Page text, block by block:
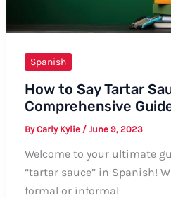
Spanish
How to Say Tartar
Comprehensive
ByCarly Kylie / June 9, 2023
Welcome to your ultimate
“tartar sauce” in Spanish!
formal or informal